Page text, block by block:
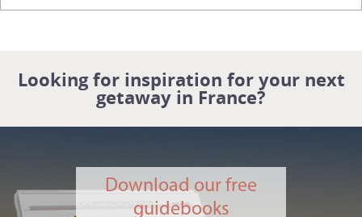
Looking for inspiration for your next
getaway in France?
Download our free
guidebooks